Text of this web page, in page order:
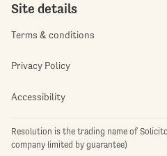
Site details
Terms & conditions
Privacy Policy
Accessibility
Resolution is the trading name of
company limited by guarantee)